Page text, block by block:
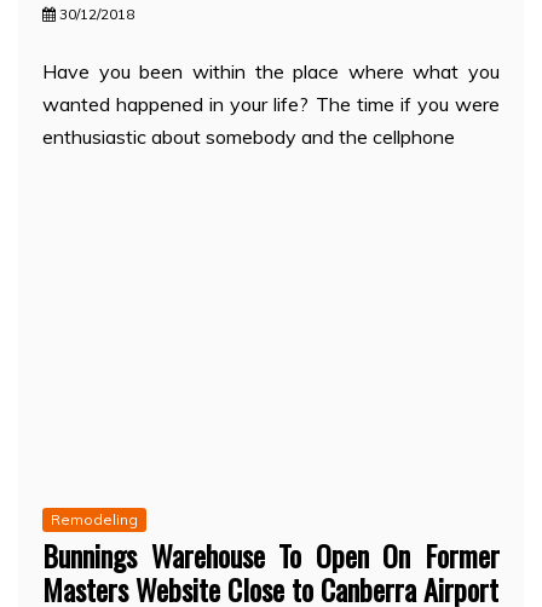
30/12/2018
Have you been within the place where what you
wanted happened in your life? The time if you were
enthusiastic about somebody and the cellphone
Remodeling
Bunnings Warehouse To Open On Former
Masters Website Close to Canberra Airport